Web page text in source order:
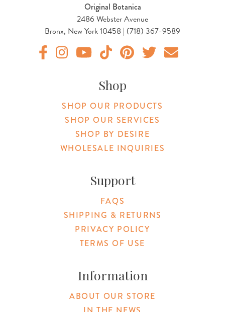
Original Botanica
2486 Webster Avenue
Bronx, New York 10458 | (718) 367-9589
Shop
SHOP OUR PRODUCTS
SHOP OUR SERVICES
SHOP BY DESIRE
WHOLESALE INQUIRIES
Support
FAQS
SHIPPING & RETURNS
PRIVACY POLICY
TERMS OF USE
Information
ABOUT OUR STORE